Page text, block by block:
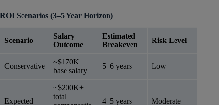
ROI Scenarios (3–5 Year Horizon)
Scenario
Salary
Outcome
Estimated
Breakeven
Risk Level
Conservative
~$170K
base salary
5–6 years Low
Expected
~$200K+
total
4–5 years Moderate